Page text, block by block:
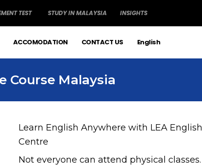
TEST STUDY IN MALAYSIA INSIGHTS
ACCOMODATION CONTACT US English
Course Malaysia
Learn English Anywhere with LEA English
Centre
Not everyone can attend physical classes.